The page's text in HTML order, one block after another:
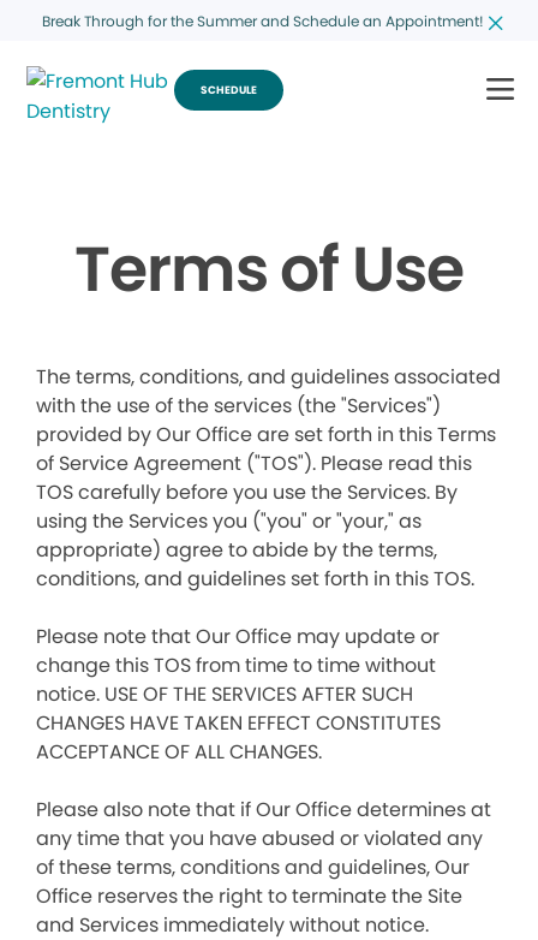
Break Through for the Summer and Schedule an Appointment!
SCHEDULE
Terms of Use
The terms, conditions, and guidelines associated
with the use of the services (the "Services")
provided by Our Office are set forth in this Terms
of Service Agreement ("TOS"). Please read this
TOS carefully before you use the Services. By
using the Services you ("you" or "your," as
appropriate) agree to abide by the terms,
conditions, and guidelines set forth in this TOS.
Please note that Our Office may update or
change this TOS from time to time without
notice. USE OF THE SERVICES AFTER SUCH
CHANGES HAVE TAKEN EFFECT CONSTITUTES
ACCEPTANCE OF ALL CHANGES.
Please also note that if Our Office determines at
any time that you have abused or violated any
of these terms, conditions and guidelines, Our
Office reserves the right to terminate the Site
and Services immediately without notice.